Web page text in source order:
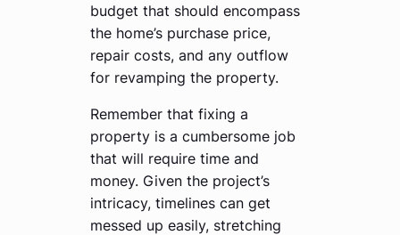
budget that should encompass
the home’s purchase price,
repair costs, and any outflow
for revamping the property.
Remember that fixing a
property is a cumbersome job
that will require time and
money. Given the project’s
intricacy, timelines can get
messed up easily, stretching